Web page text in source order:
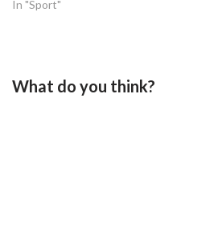
Rams play host to potential
narrow 1-0 victory over
In "Sport"
What do you think?